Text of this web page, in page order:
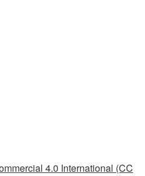
4.0 International (CC